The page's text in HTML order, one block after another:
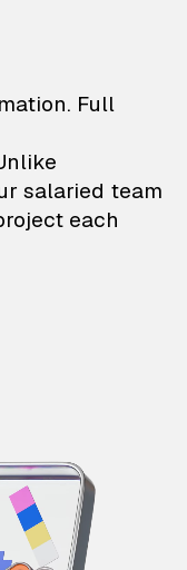
Full
salaried team
each